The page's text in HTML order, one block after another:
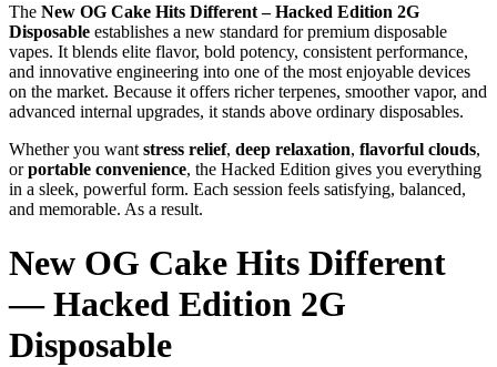
The New OG Cake Hits Different – Hacked Edition 2G
Disposable establishes a new standard for premium disposable
vapes. It blends elite flavor, bold potency, consistent performance,
and innovative engineering into one of the most enjoyable devices
on the market. Because it offers richer terpenes, smoother vapor, and
advanced internal upgrades, it stands above ordinary disposables.
Whether you want stress relief, deep relaxation, flavorful clouds,
orportable convenience, the Hacked Edition gives you everything
in a sleek, powerful form. Each session feels satisfying, balanced,
and memorable. As a result.
New OG Cake Hits Different
— Hacked Edition 2G
Disposable